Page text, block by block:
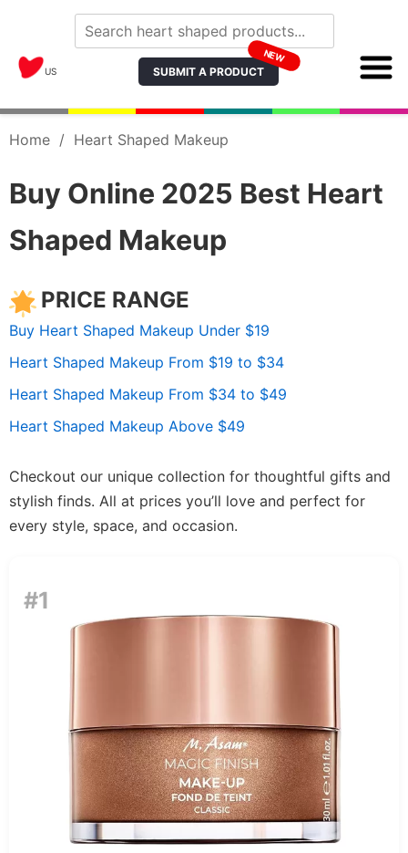
US SUBMIT A PRODUCT
NEW
Home / Heart Shaped Makeup
Buy Online 2025 Best Heart
Shaped Makeup
PRICE RANGE
Buy Heart Shaped Makeup Under $19
Heart Shaped Makeup From $19 to $34
Heart Shaped Makeup From $34 to $49
Heart Shaped Makeup Above $49
Checkout our unique collection for thoughtful gifts and
stylish finds. All at prices you’ll love and perfect for
every style, space, and occasion.
#1